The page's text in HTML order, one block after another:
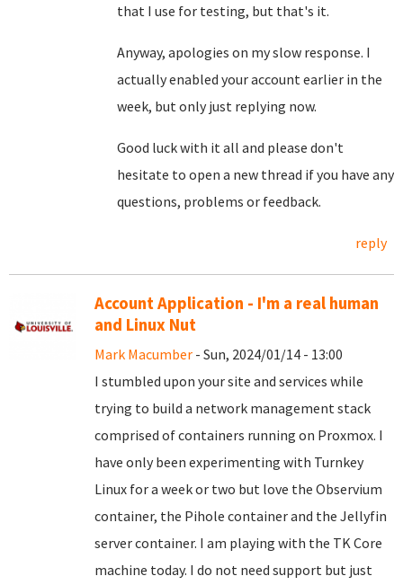
that I use for testing, but that's it.
Anyway, apologies on my slow response. I
actually enabled your account earlier in the
week, but only just replying now.
Good luck with it all and please don't
hesitate to open a new thread if you have any
questions, problems or feedback.
reply
Account Application - I'm a real human
and Linux Nut
Mark Macumber - Sun, 2024/01/14 - 13:00
I stumbled upon your site and services while
trying to build a network management stack
comprised of containers running on Proxmox. I
have only been experimenting with Turnkey
Linux for a week or two but love the Observium
container, the Pihole container and the Jellyfin
server container. I am playing with the TK Core
machine today. I do not need support but just